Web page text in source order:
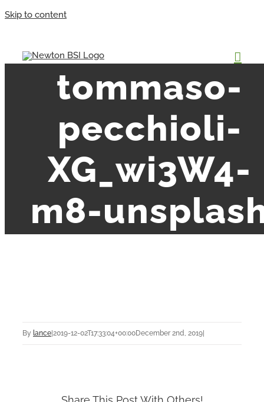
Skip to content
tommaso-
pecchioli-
XG_wi3W4-
m8-
By lance 2019-12-02T17:33:04+00:00December 2nd, 2019